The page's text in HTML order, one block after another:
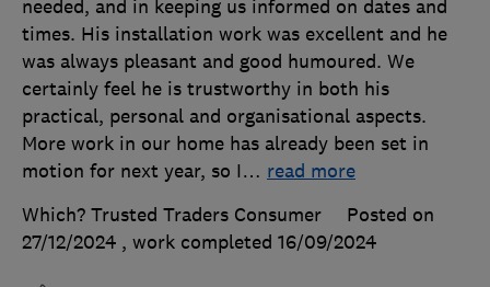
needed, and in keeping us informed on dates and
times. His installation work was excellent and he
was always pleasant and good humoured. We
certainly feel he is trustworthy in both his
practical, personal and organisational aspects.
More work in our home has already been set in
motion for next year, so I… read more
Which? Trusted Traders Consumer
Posted on
27/12/2024 , work completed 16/09/2024